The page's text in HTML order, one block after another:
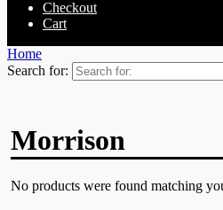
Checkout
Cart
Home
Search for:
Morrison
No products were found matching